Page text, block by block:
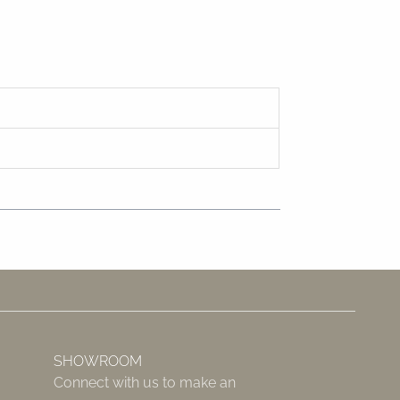
SHOWROOM
Connect with us to make an